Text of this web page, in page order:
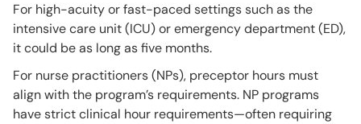
For high-acuity or fast-paced settings such as the
intensive care unit (ICU) or emergency department (ED),
it could be as long as five months.
For nurse practitioners (NPs), preceptor hours must
align with the program’s requirements. NP programs
have strict clinical hour requirements—often requiring